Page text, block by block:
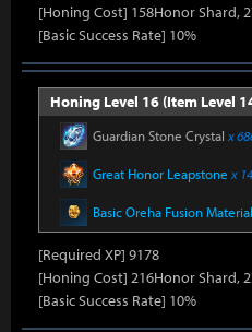
[Honing Cost] 158Honor Shard,
[Basic Success Rate] 10%
Honing Level 16 (Item Level
Guardian Stone Crystal x
Great Honor Leapstone x 14
Basic Oreha Fusion Material
[Required XP] 9178
[Honing Cost] 216Honor Shard,
[Basic Success Rate] 10%